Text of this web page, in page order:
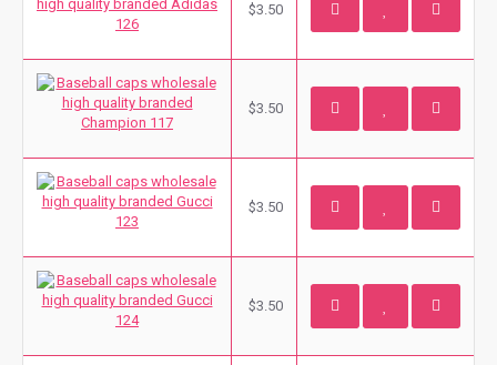
$3.50
$3.50
$3.50
$3.50